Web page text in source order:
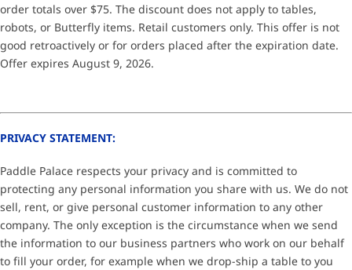
order totals over $75. The discount does not apply to tables,
robots, or Butterfly items. Retail customers only. This offer is not
good retroactively or for orders placed after the expiration date.
Offer expires August 9, 2026.
PRIVACY STATEMENT:
Paddle Palace respects your privacy and is committed to
protecting any personal information you share with us. We do not
sell, rent, or give personal customer information to any other
company. The only exception is the circumstance when we send
the information to our business partners who work on our behalf
to fill your order, for example when we drop-ship a table to you